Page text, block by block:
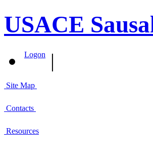
USACE
Logon |
Site Map
Contacts
Resources